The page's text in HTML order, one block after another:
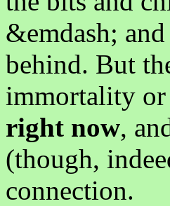
&emdash;
behind. But
immortality
right now,
(though,
connection.